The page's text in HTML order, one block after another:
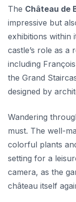
The Château de
impressive but
exhibitions within
castle’s role as a
including
the Grand
designed by
Wandering
must. The well-
colorful plants
setting for a
camera, as the
château itself